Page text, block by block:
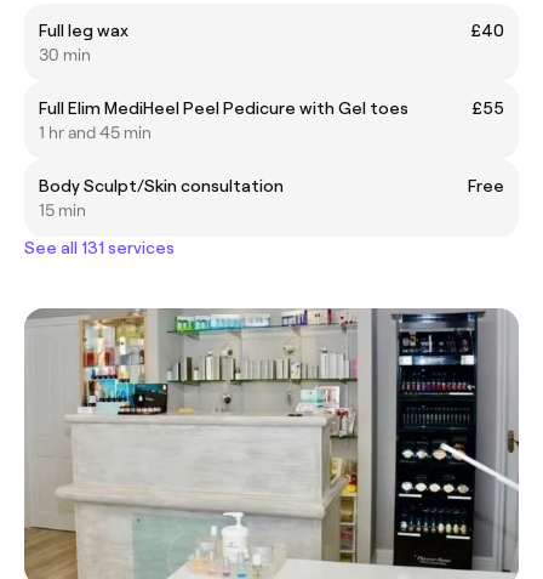
Full leg wax
£40
30 min
Full Elim MediHeel Peel Pedicure with Gel toes
£55
1 hr and 45 min
Body Sculpt/Skin consultation
Free
15 min
See all 131 services